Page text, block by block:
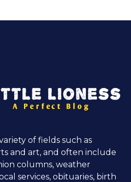
of fields such as
and art, and often include
columns, weather
services, obituaries, birth